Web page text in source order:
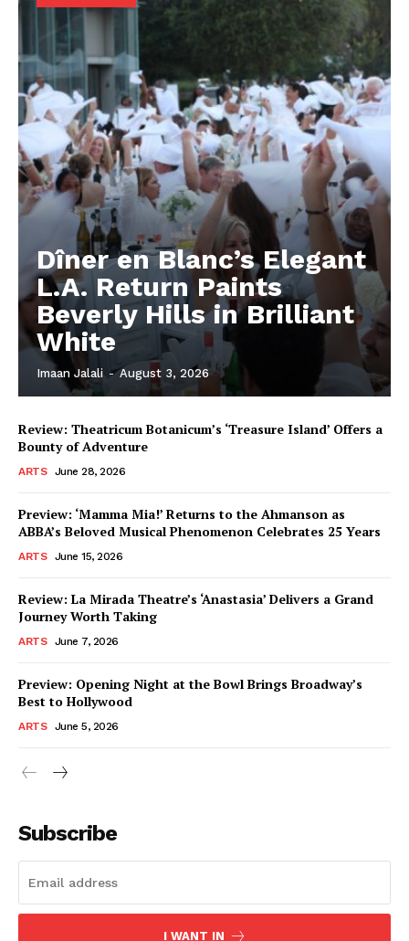
Dîner en Blanc’s Elegant
L.A. Return Paints
Beverly Hills in Brilliant
White
Imaan Jalali - August 3, 2026
Review: Theatricum Botanicum’s ‘Treasure Island’ Offers a
Bounty of Adventure
ARTS June 28, 2026
Preview: ‘Mamma Mia!’ Returns to the Ahmanson as
ABBA’s Beloved Musical Phenomenon Celebrates 25 Years
ARTS June 15, 2026
Review: La Mirada Theatre’s ‘Anastasia’ Delivers a Grand
Journey Worth Taking
ARTS June 7, 2026
Preview: Opening Night at the Bowl Brings Broadway’s
Best to Hollywood
ARTS June 5, 2026
Subscribe
I WANT IN